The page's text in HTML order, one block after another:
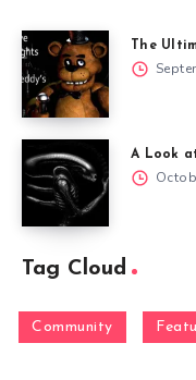
The
A Look
Tag Cloud
Community